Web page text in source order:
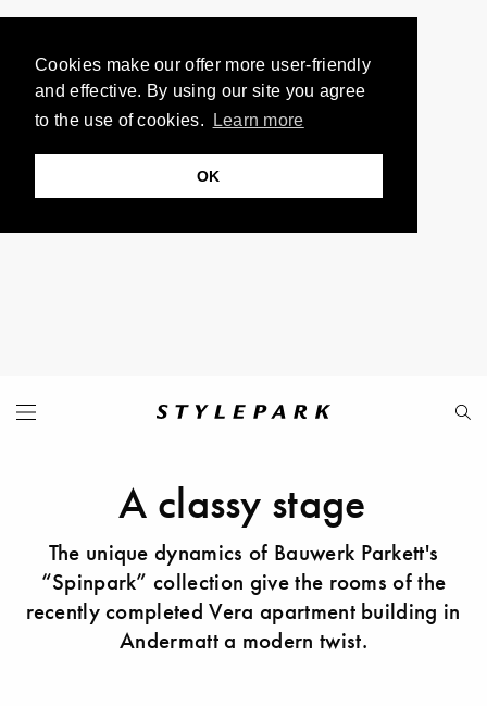
Cookies make our offer more user-friendly
and effective. By using our site you agree
to the use of cookies.
Learn more
OK
A classy stage
The unique dynamics of Bauwerk Parkett's
“Spinpark” collection give the rooms of the
recently completed Vera apartment building in
Andermatt a modern twist.